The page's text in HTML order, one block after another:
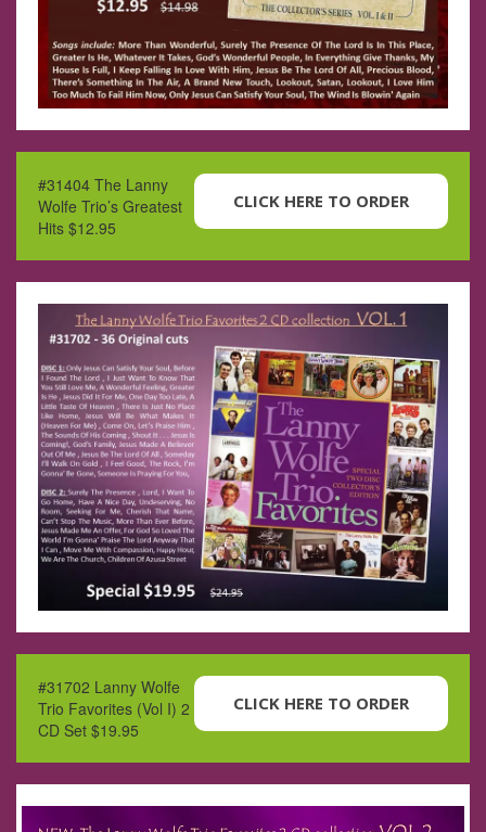
CLICK HERE TO ORDER
#31404 The Lanny
Wolfe Trio’s Greatest
Hits $12.95
CLICK HERE TO ORDER
#31702 Lanny Wolfe
Trio Favorites (Vol I) 2
CD Set $19.95